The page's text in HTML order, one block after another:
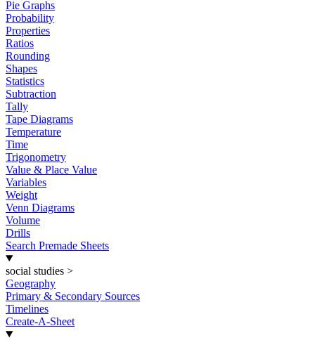
Pie Graphs
Probability
Properties
Ratios
Rounding
Shapes
Statistics
Subtraction
Tally
Tape Diagrams
Temperature
Time
Trigonometry
Value & Place Value
Variables
Weight
Venn Diagrams
Volume
Drills
Search Premade Sheets
social studies >
Geography
Primary & Secondary Sources
Timelines
Create-A-Sheet